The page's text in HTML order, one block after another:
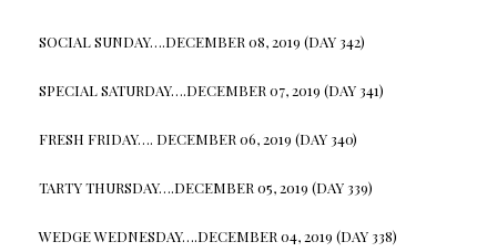
SOCIAL SUNDAY….DECEMBER 08, 2019 (DAY 342)
SPECIAL SATURDAY….DECEMBER 07, 2019 (DAY 341)
FRESH FRIDAY…. DECEMBER 06, 2019 (DAY 340)
TARTY THURSDAY….DECEMBER 05, 2019 (DAY 339)
WEDGE WEDNESDAY….DECEMBER 04, 2019 (DAY 338)